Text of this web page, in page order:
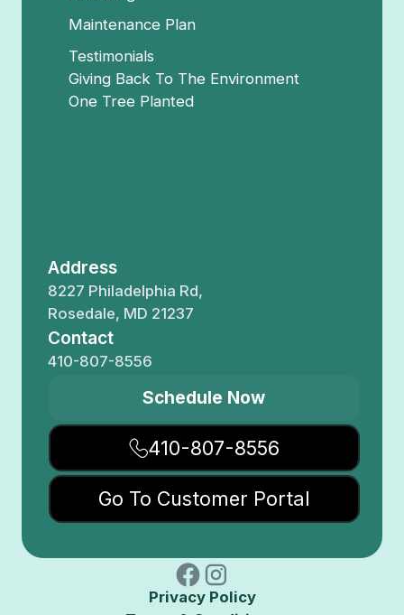
Maintenance Plan
Testimonials
Giving Back To The Environment
One Tree Planted
Address
8227 Philadelphia Rd,
Rosedale, MD 21237
Contact
410-807-8556
Schedule Now
410-807-8556
Go To Customer Portal
Privacy Policy